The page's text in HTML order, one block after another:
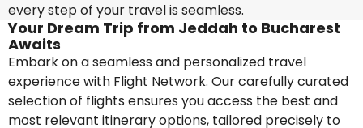
every step of your travel is seamless.
Your Dream Trip from Jeddah to Bucharest
Awaits
Embark on a seamless and personalized travel
experience with Flight Network. Our carefully curated
selection of flights ensures you access the best and
most relevant itinerary options, tailored precisely to